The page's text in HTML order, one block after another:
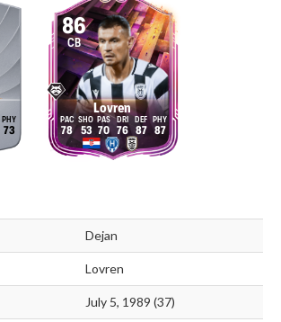
73
86
CB
Lovren
78 53 70 76 87 87
Dejan
Lovren
July 5, 1989 (37)